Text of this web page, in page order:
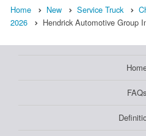
Home New Service Truck
2026
Hendrick Automotive Group
FAQs